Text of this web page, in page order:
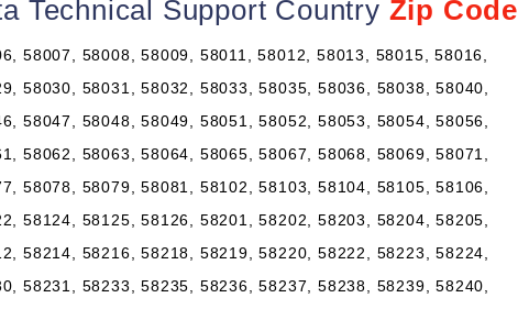
Technical Support Country Zip Code
58007, 58008, 58009, 58011, 58012, 58013, 58015, 58016,
58030, 58031, 58032, 58033, 58035, 58036, 58038, 58040,
58047, 58048, 58049, 58051, 58052, 58053, 58054, 58056,
58062, 58063, 58064, 58065, 58067, 58068, 58069, 58071,
58078, 58079, 58081, 58102, 58103, 58104, 58105, 58106,
58124, 58125, 58126, 58201, 58202, 58203, 58204, 58205,
58214, 58216, 58218, 58219, 58220, 58222, 58223, 58224,
58231, 58233, 58235, 58236, 58237, 58238, 58239, 58240,